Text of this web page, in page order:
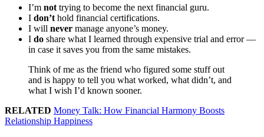
I’m not trying to become the next financial guru.
I don’t hold financial certifications.
I will never manage anyone’s money.
I do share what I learned through expensive trial and error —
in case it saves you from the same mistakes.
Think of me as the friend who figured some stuff out
and is happy to tell you what worked, what didn’t, and
what I wish I’d known sooner.
RELATED Money Talk: How Financial Harmony Boosts
Relationship Happiness